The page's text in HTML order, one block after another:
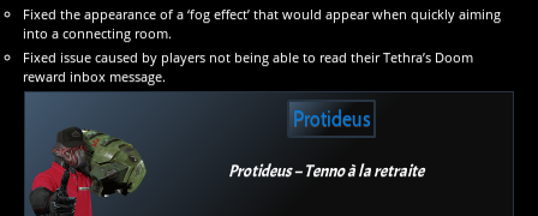
Fixed the appearance of a ‘fog effect’ that would appear when quickly aiming
into a connecting room.
Fixed issue caused by players not being able to read their Tethra’s Doom
reward inbox message.
Protideus
Protideus – Tenno à la retraite